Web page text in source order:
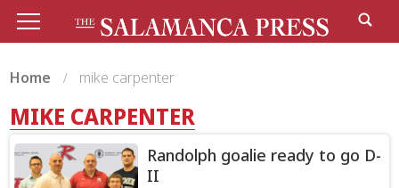
Home mike carpenter
MIKE CARPENTER
Randolph goalie ready to go D-
II